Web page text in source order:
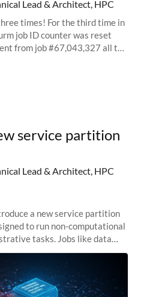
Lead & Architect, HPC
times! For the third time in
job ID counter was reset
from job #67,043,327 all the
Partition
service partition
Lead & Architect, HPC
a new service partition
to run non-computational
tasks. Jobs like data
CD pipelines, workflow